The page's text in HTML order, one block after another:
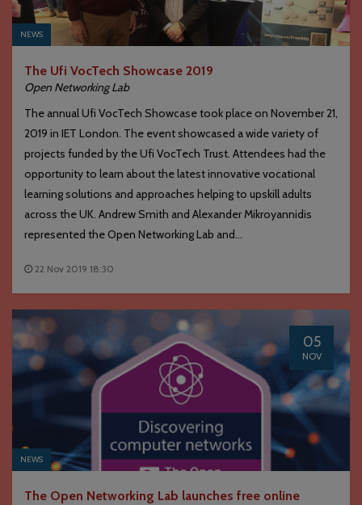
NEWS
The Ufi VocTech Showcase 2019
Open Networking Lab
The annual Ufi VocTech Showcase took place on November 21,
2019 in IET London. The event showcased a wide variety of
projects funded by the Ufi VocTech Trust. Attendees had the
opportunity to learn about the latest innovative vocational
learning solutions and approaches helping to upskill adults
across the UK. Andrew Smith and Alexander Mikroyannidis
represented the Open Networking Lab and...
22 Nov 2019 18:30
05
NOV
NEWS
The Open Networking Lab launches free online